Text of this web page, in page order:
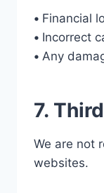
• Financial
• Incorrect
• Any
7.
We are not
websites.